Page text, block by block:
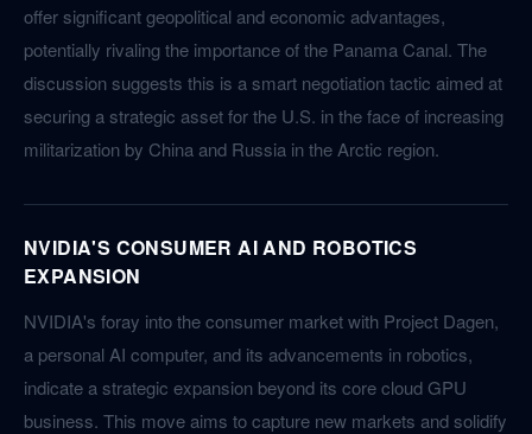
offer significant geopolitical and economic advantages,
potentially rivaling the importance of the Panama Canal. The
discussion suggests this is a smart negotiation tactic aimed at
securing a strategic asset for the U.S. in the face of increasing
militarization by China and Russia in the Arctic region.
NVIDIA'S CONSUMER AI AND ROBOTICS
EXPANSION
NVIDIA's foray into the consumer market with Project Dagen,
a personal AI computer, and its advancements in robotics,
indicate a strategic expansion beyond its core cloud GPU
business. This move aims to capture new markets and solidify